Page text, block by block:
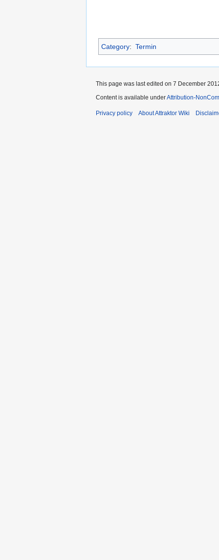
Category: Termin
This page was last edited on 7 December
Content is available underAttribution-
Privacy policy About Attraktor Wiki